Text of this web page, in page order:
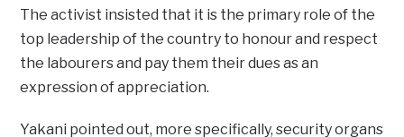
The activist insisted that it is the primary role of the
top leadership of the country to honour and respect
the labourers and pay them their dues as an
expression of appreciation.
Yakani pointed out, more specifically, security organs